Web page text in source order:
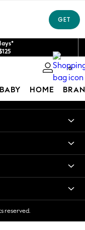
delivery.
0
BABY HOME
reserved.